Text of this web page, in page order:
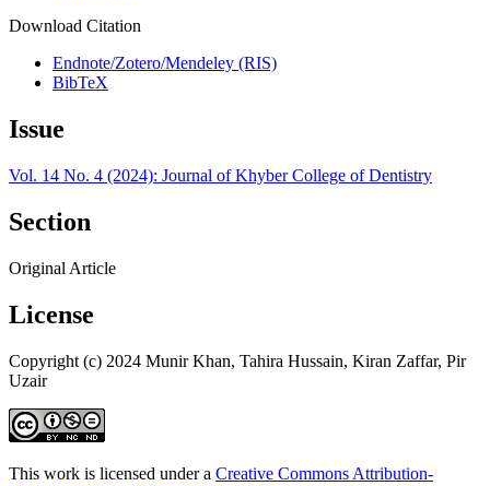
Download Citation
Endnote/Zotero/Mendeley (RIS)
BibTeX
Issue
Vol. 14 No. 4 (2024): Journal of Khyber College of Dentistry
Section
Original Article
License
Copyright (c) 2024 Munir Khan, Tahira Hussain, Kiran Zaffar, Pir
Uzair
This work is licensed under a Creative Commons Attribution-